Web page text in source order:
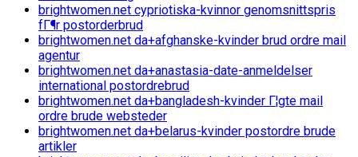
brightwomen.net cypriotiska-kvinnor genomsnittspris
fГ¶r postorderbrud
brightwomen.net da+afghanske-kvinder brud ordre mail
agentur
brightwomen.net da+anastasia-date-anmeldelser
international postordrebrud
brightwomen.net da+bangladesh-kvinder Г¦gte mail
ordre brude websteder
brightwomen.net da+belarus-kvinder postordre brude
artikler